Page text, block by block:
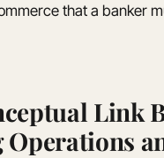
that a banker
Link
Operations